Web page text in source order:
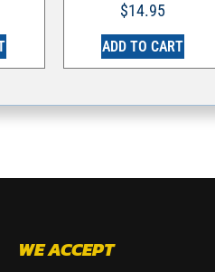
$14.95
ADD TO CART
WE ACCEPT